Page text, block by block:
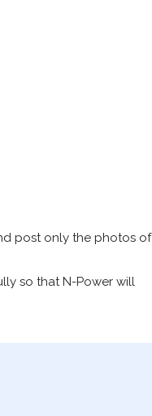
post only the photos of
so that N-Power will